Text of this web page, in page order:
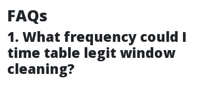
FAQs
1. What frequency could I
time table legit window
cleaning?